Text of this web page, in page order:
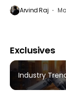
Arvind Raj
Exclusives
Industry